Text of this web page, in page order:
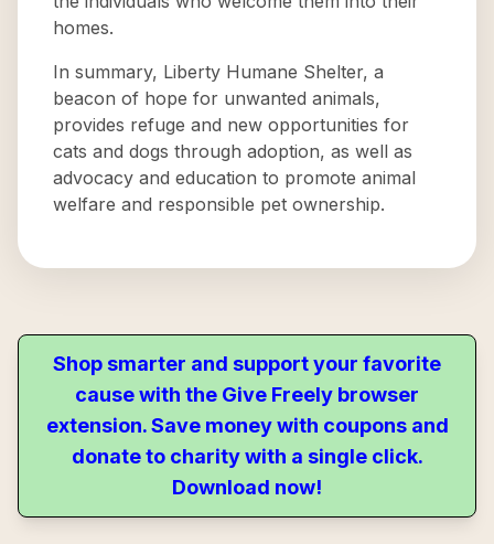
homes.
In summary, Liberty Humane Shelter, a
beacon of hope for unwanted animals,
provides refuge and new opportunities for
cats and dogs through adoption, as well as
advocacy and education to promote animal
welfare and responsible pet ownership.
Shop smarter and support your favorite
cause with the Give Freely browser
extension. Save money with coupons and
donate to charity with a single click.
Download now!